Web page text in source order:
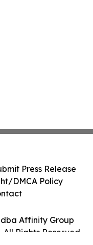
Affinity Group
Rights Reserved.
Press Release
DMCA Policy